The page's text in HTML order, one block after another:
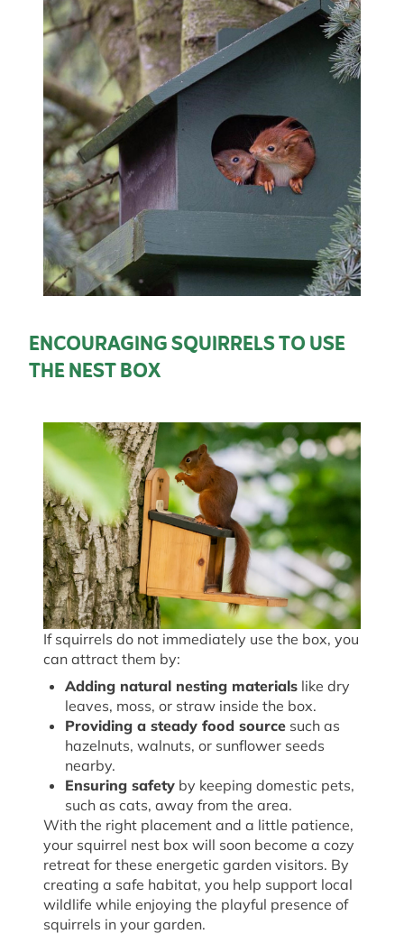
ENCOURAGING SQUIRRELS TO USE
THE NEST BOX
If squirrels do not immediately use the box, you
can attract them by:
Adding natural nesting materials like dry
leaves, moss, or straw inside the box.
Providing a steady food source such as
hazelnuts, walnuts, or sunflower seeds
nearby.
Ensuring safety by keeping domestic pets,
such as cats, away from the area.
With the right placement and a little patience,
your squirrel nest box will soon become a cozy
retreat for these energetic garden visitors. By
creating a safe habitat, you help support local
wildlife while enjoying the playful presence of
squirrels in your garden.